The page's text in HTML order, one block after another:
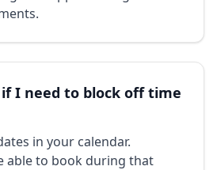
I need to block off time
in your calendar.
able to book during that